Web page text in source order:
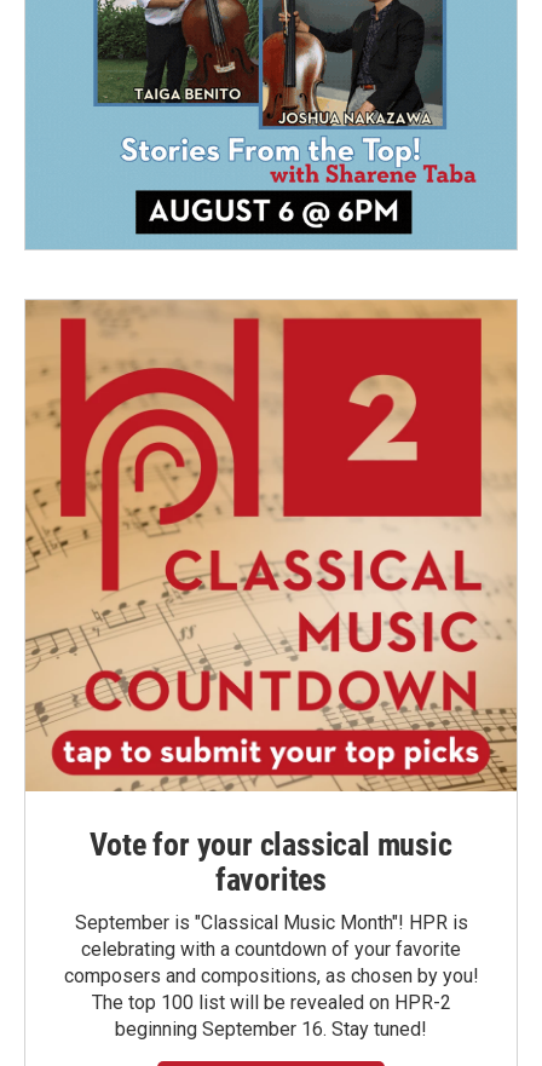
Vote for your classical music
favorites
September is "Classical Music Month"! HPR is
celebrating with a countdown of your favorite
composers and compositions, as chosen by you!
The top 100 list will be revealed on HPR-2
beginning September 16. Stay tuned!